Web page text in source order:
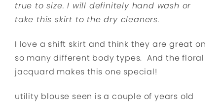
true to size. I will definitely hand wash or
take this skirt to the dry cleaners.
I love a shift skirt and think they are great on
so many different body types. And the floral
jacquard makes this one special!
utility blouse seen is a couple of years old